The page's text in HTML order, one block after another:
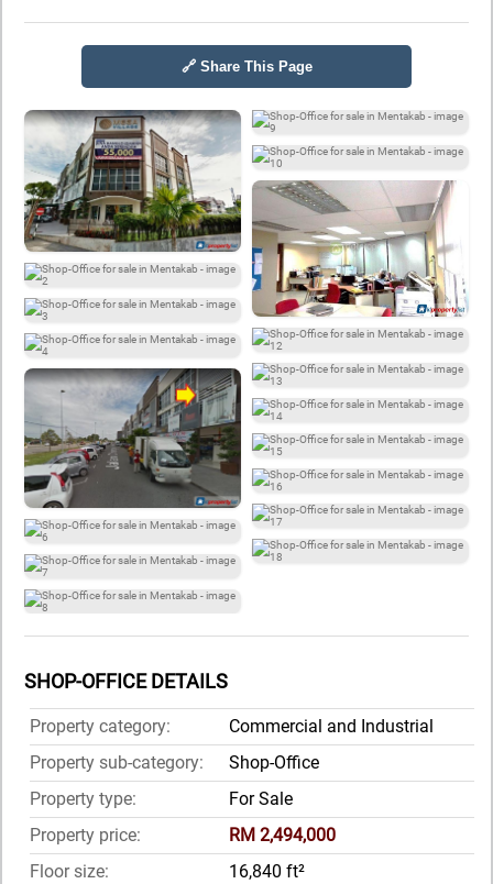
🔗 Share This Page
SHOP-OFFICE DETAILS
Property category:
Commercial and Industrial
Property sub-category:
Shop-Office
Property type:
For Sale
Property price:
RM 2,494,000
Floor size:
16,840 ft²